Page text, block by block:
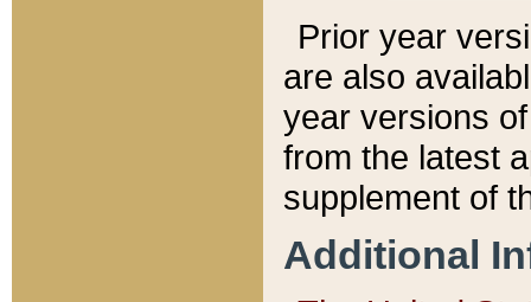
Prior year
are also
year versions
from the latest
supplement of
Additional